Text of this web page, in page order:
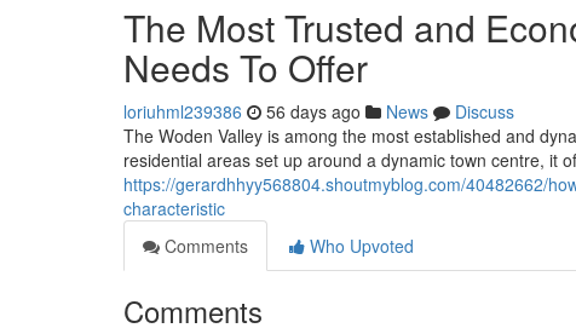
The Most Trusted and
Needs To Offer
loriuhml239386 56 days ago News
Discuss
The Woden Valley is among the most established and
residential areas set up around a dynamic town centre, it
https://gerardhhyy568804.shoutmyblog.com/40482662/
characteristic
Comments
Who Upvoted
Comments